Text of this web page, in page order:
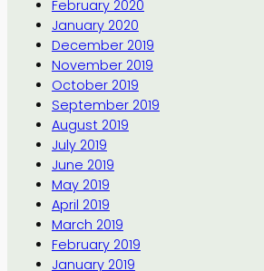
February 2020
January 2020
December 2019
November 2019
October 2019
September 2019
August 2019
July 2019
June 2019
May 2019
April 2019
March 2019
February 2019
January 2019